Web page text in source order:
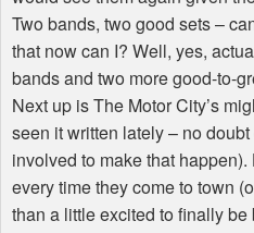
Two bands, two good sets –
that now can I? Well, yes,
bands and two more good-to-
Next up is The Motor City’s
seen it written lately – no
involved to make that
every time they come to town
than a little excited to finally be